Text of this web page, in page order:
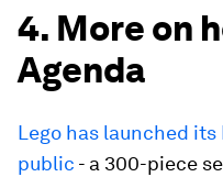
4. More on
Agenda
Lego has launched
public - a 300-piece